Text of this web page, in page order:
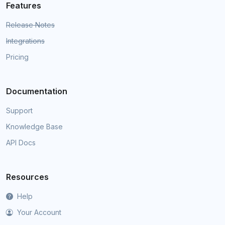
Features
Release Notes
Integrations
Pricing
Documentation
Support
Knowledge Base
API Docs
Resources
Help
Your Account